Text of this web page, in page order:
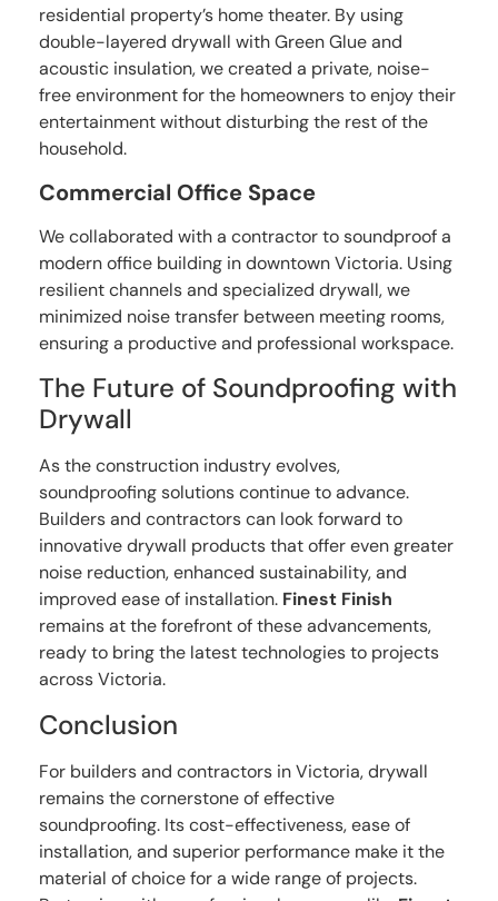
residential property’s home theater. By using
double-layered drywall with Green Glue and
acoustic insulation, we created a private, noise-
free environment for the homeowners to enjoy their
entertainment without disturbing the rest of the
household.
Commercial Office Space
We collaborated with a contractor to soundproof a
modern office building in downtown Victoria. Using
resilient channels and specialized drywall, we
minimized noise transfer between meeting rooms,
ensuring a productive and professional workspace.
The Future of Soundproofing with
Drywall
As the construction industry evolves,
soundproofing solutions continue to advance.
Builders and contractors can look forward to
innovative drywall products that offer even greater
noise reduction, enhanced sustainability, and
improved ease of installation. Finest Finish
remains at the forefront of these advancements,
ready to bring the latest technologies to projects
across Victoria.
Conclusion
For builders and contractors in Victoria, drywall
remains the cornerstone of effective
soundproofing. Its cost-effectiveness, ease of
installation, and superior performance make it the
material of choice for a wide range of projects.